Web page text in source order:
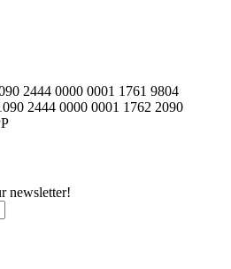
2444 0000 0001 1761 9804
2444 0000 0001 1762 2090
newsletter!